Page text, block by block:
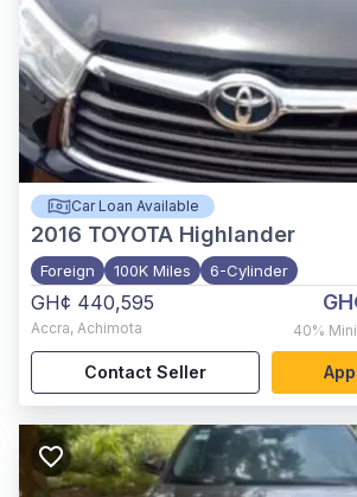
Car Loan Available
2016 TOYOTA Highlander
Foreign 100K Miles 6-Cylinder
GH¢ 440,595
Accra, Achimota 40%
Contact Seller